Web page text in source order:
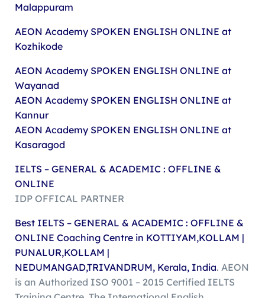
Malappuram
AEON Academy SPOKEN ENGLISH ONLINE at
Kozhikode
AEON Academy SPOKEN ENGLISH ONLINE at
Wayanad
AEON Academy SPOKEN ENGLISH ONLINE at
Kannur
AEON Academy SPOKEN ENGLISH ONLINE at
Kasaragod
IELTS – GENERAL & ACADEMIC : OFFLINE &
ONLINE
IDP OFFICAL PARTNER
Best IELTS – GENERAL & ACADEMIC : OFFLINE &
ONLINE Coaching Centre in KOTTIYAM,KOLLAM |
PUNALUR,KOLLAM |
NEDUMANGAD,TRIVANDRUM, Kerala, India. AEON
is an Authorized ISO 9001 – 2015 Certified IELTS